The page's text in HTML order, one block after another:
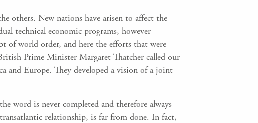
others. New nations have arisen to affect the
technical economic programs, however
of world order, and here the efforts that were
Prime Minister Margaret Thatcher called our
and Europe. They developed a vision of a joint
word is never completed and therefore always
relationship, is far from done. In fact,